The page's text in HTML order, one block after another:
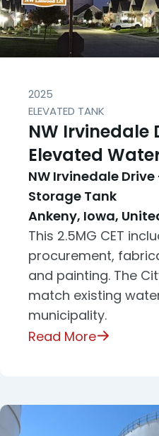
2025
ELEVATED TANK
NW Irvinedale
Elevated
NW Irvinedale
Storage Tank
Ankeny, Iowa,
This 2.5MG CET
procurement,
and painting. The
match existing
municipality.
Read More